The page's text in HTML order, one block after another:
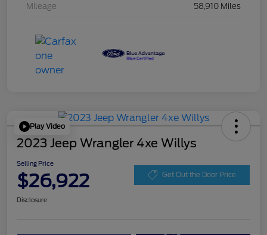
Mileage 58,910 Miles
Play Video
2023 Jeep Wrangler 4xe Willys
Selling Price
$26,922 Get Out the Door Price
Disclosure